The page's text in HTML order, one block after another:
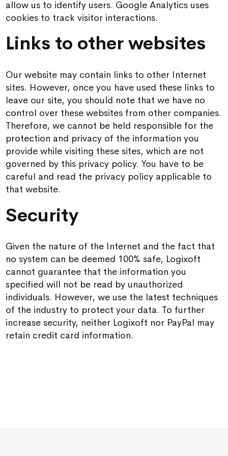
allow us to identify users. Google Analytics uses
cookies to track visitor interactions.
Links to other websites
Our website may contain links to other Internet
sites. However, once you have used these links to
leave our site, you should note that we have no
control over these websites from other companies.
Therefore, we cannot be held responsible for the
protection and privacy of the information you
provide while visiting these sites, which are not
governed by this privacy policy. You have to be
careful and read the privacy policy applicable to
that website.
Security
Given the nature of the Internet and the fact that
no system can be deemed 100% safe, Logixoft
cannot guarantee that the information you
specified will not be read by unauthorized
individuals. However, we use the latest techniques
of the industry to protect your data. To further
increase security, neither Logixoft nor PayPal may
retain credit card information.